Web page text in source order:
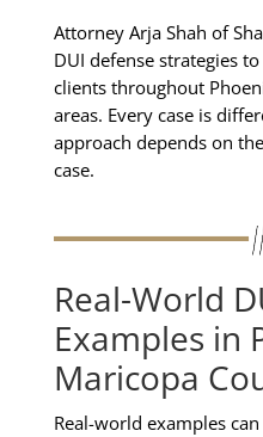
Attorney Arja Shah of
DUI defense strategies
clients throughout
areas. Every case is
approach depends on
case.
Real-World
Examples in
Maricopa
Real-world examples